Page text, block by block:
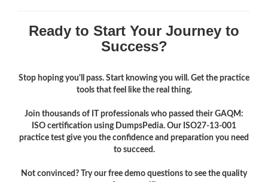
Ready to Start Your Journey to
Success?
Stop hoping you'll pass. Start knowing you will. Get the practice
tools that feel like the real thing.
Join thousands of IT professionals who passed their GAQM:
ISO certification using DumpsPedia. Our ISO27-13-001
practice test give you the confidence and preparation you need
to succeed.
Not convinced? Try our free demo questions to see the quality